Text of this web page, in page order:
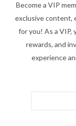
Become a VIP
exclusive content,
for you! As a VIP,
rewards, and
experience